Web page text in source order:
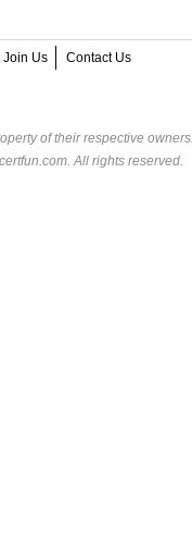
Join Us Contact Us
of their respective owners.
All rights reserved.